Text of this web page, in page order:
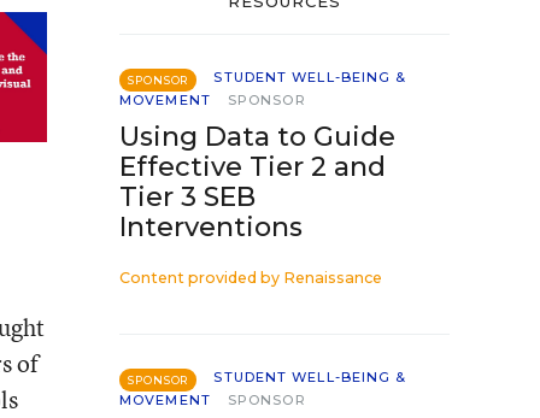
of
SPONSOR
STUDENT WELL-BEING &
MOVEMENT
SPONSOR
Using Data to Guide
Effective Tier 2 and
Tier 3 SEB
Interventions
Content provided by Renaissance
SPONSOR
STUDENT WELL-BEING &
MOVEMENT
SPONSOR